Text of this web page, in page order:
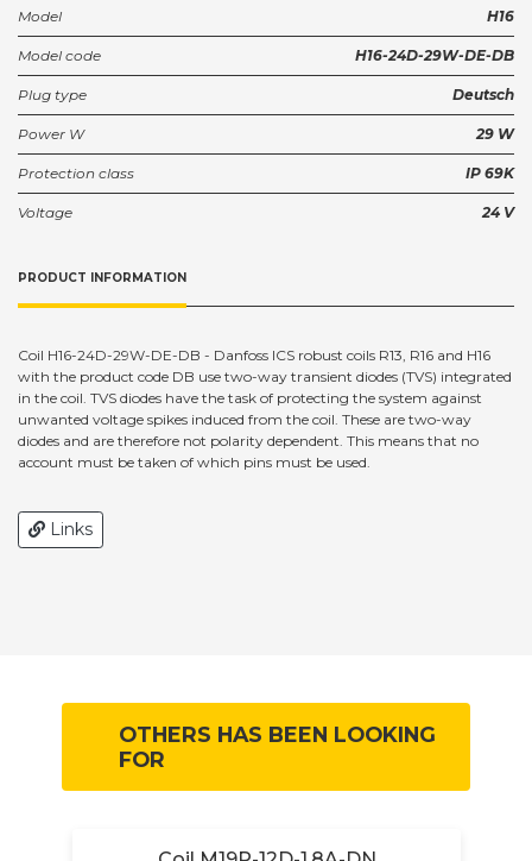
Model H16
Model code H16-24D-29W-DE-DB
Plug type Deutsch
Power W 29 W
Protection class IP 69K
Voltage 24 V
PRODUCT INFORMATION
Coil H16-24D-29W-DE-DB - Danfoss ICS robust coils R13, R16 and H16
with the product code DB use two-way transient diodes (TVS) integrated
in the coil. TVS diodes have the task of protecting the system against
unwanted voltage spikes induced from the coil. These are two-way
diodes and are therefore not polarity dependent. This means that no
account must be taken of which pins must be used.
Links
OTHERS HAS BEEN LOOKING
FOR